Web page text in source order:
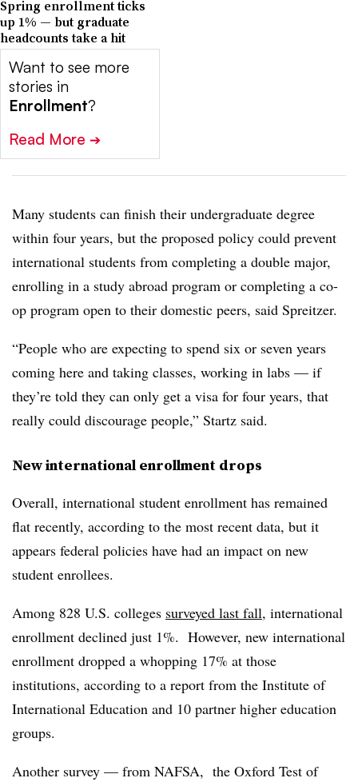
Spring enrollment ticks
up 1% — but graduate
headcounts take a hit
Want to see more
stories in
Enrollment?
Read More ➔
Many students can finish their undergraduate degree
within four years, but the proposed policy could prevent
international students from completing a double major,
enrolling in a study abroad program or completing a co-
op program open to their domestic peers, said Spreitzer.
“People who are expecting to spend six or seven years
coming here and taking classes, working in labs — if
they’re told they can only get a visa for four years, that
really could discourage people,” Startz said.
New international enrollment drops
Overall, international student enrollment has remained
flat recently, according to the most recent data, but it
appears federal policies have had an impact on new
student enrollees.
Among 828 U.S. colleges surveyed last fall, international
enrollment declined just 1%. However, new international
enrollment dropped a whopping 17% at those
institutions, according to a report from the Institute of
International Education and 10 partner higher education
groups.
Another survey — from NAFSA, the Oxford Test of